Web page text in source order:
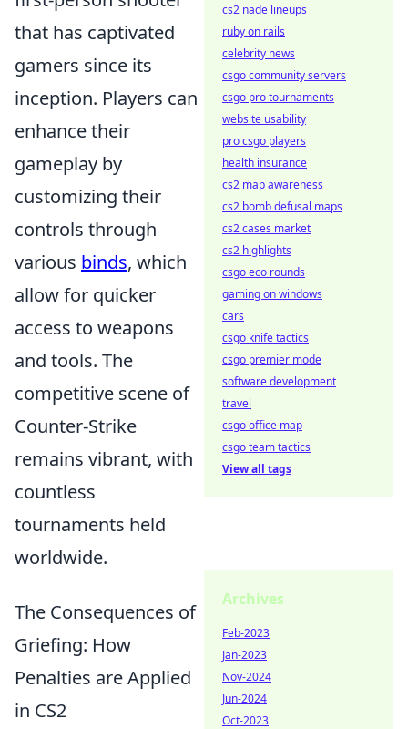
that has captivated
gamers since its
inception. Players can
enhance their
gameplay by
customizing their
controls through
various binds, which
allow for quicker
access to weapons
and tools. The
competitive scene of
Counter-Strike
remains vibrant, with
countless
tournaments held
worldwide.
The Consequences of
Griefing: How
Penalties are Applied
in CS2
cs2 nade lineups
ruby on rails
celebrity news
csgo community servers
csgo pro tournaments
website usability
pro csgo players
health insurance
cs2 map awareness
cs2 bomb defusal maps
cs2 cases market
cs2 highlights
csgo eco rounds
gaming on windows
cars
csgo knife tactics
csgo premier mode
software development
travel
csgo office map
csgo team tactics
View all tags
Archives
Feb-2023
Jan-2023
Nov-2024
Jun-2024
Oct-2023